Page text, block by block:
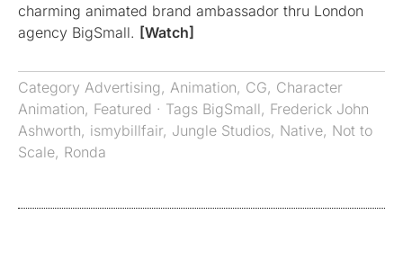
charming animated brand ambassador thru London
agency BigSmall. [Watch]
Category Advertising, Animation, CG, Character
Animation, Featured · Tags BigSmall, Frederick John
Ashworth, ismybillfair, Jungle Studios, Native, Not to
Scale, Ronda